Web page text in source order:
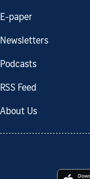
E-paper
Newsletters
Podcasts
RSS Feed
About Us